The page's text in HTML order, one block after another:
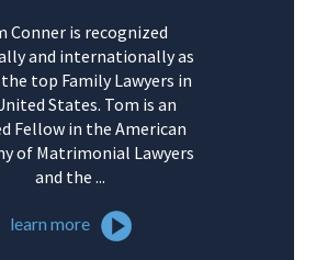
Conner is recognized
and internationally as
top Family Lawyers in
States. Tom is an
Fellow in the American
of Matrimonial Lawyers
and the ...
learn more